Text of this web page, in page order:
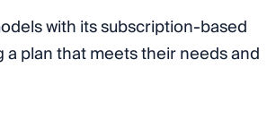
with its subscription-based
a plan that meets their needs and